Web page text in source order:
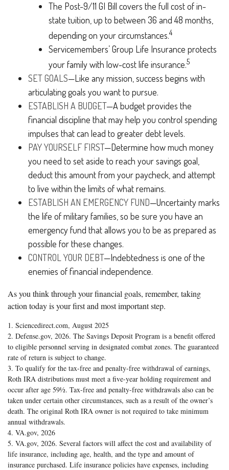
The Post-9/11 GI Bill covers the full cost of in-
state tuition, up to between 36 and 48 months,
depending on your circumstances.4
Servicemembers’ Group Life Insurance protects
your family with low-cost life insurance.5
SET GOALS—Like any mission, success begins with
articulating goals you want to pursue.
ESTABLISH A BUDGET—A budget provides the
financial discipline that may help you control spending
impulses that can lead to greater debt levels.
PAY YOURSELF FIRST—Determine how much money
you need to set aside to reach your savings goal,
deduct this amount from your paycheck, and attempt
to live within the limits of what remains.
ESTABLISH AN EMERGENCY FUND—Uncertainty marks
the life of military families, so be sure you have an
emergency fund that allows you to be as prepared as
possible for these changes.
CONTROL YOUR DEBT—Indebtedness is one of the
enemies of financial independence.
As you think through your financial goals, remember, taking
action today is your first and most important step.
1. Sciencedirect.com, August 2025
2. Defense.gov, 2026. The Savings Deposit Program is a benefit offered
to eligible personnel serving in designated combat zones. The guaranteed
rate of return is subject to change.
3. To qualify for the tax-free and penalty-free withdrawal of earnings,
Roth IRA distributions must meet a five-year holding requirement and
occur after age 59½. Tax-free and penalty-free withdrawals also can be
taken under certain other circumstances, such as a result of the owner’s
death. The original Roth IRA owner is not required to take minimum
annual withdrawals.
4. VA.gov, 2026
5. VA.gov, 2026. Several factors will affect the cost and availability of
life insurance, including age, health, and the type and amount of
insurance purchased. Life insurance policies have expenses, including